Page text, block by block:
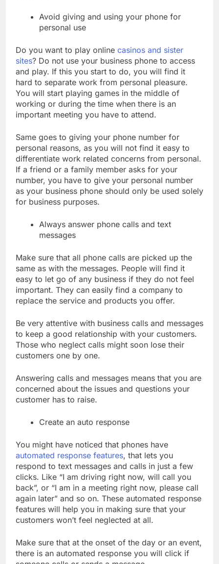
Avoid giving and using your phone for
personal use
Do you want to play online casinos and sister
sites? Do not use your business phone to access
and play. If this you start to do, you will find it
hard to separate work from personal pleasure.
You will start playing games in the middle of
working or during the time when there is an
important meeting you have to attend.
Same goes to giving your phone number for
personal reasons, as you will not find it easy to
differentiate work related concerns from personal.
If a friend or a family member asks for your
number, you have to give your personal number
as your business phone should only be used solely
for business purposes.
Always answer phone calls and text
messages
Make sure that all phone calls are picked up the
same as with the messages. People will find it
easy to let go of any business if they do not feel
important. They can easily find a company to
replace the service and products you offer.
Be very attentive with business calls and messages
to keep a good relationship with your customers.
Those who neglect calls might soon lose their
customers one by one.
Answering calls and messages means that you are
concerned about the issues and questions your
customer has to raise.
Create an auto response
You might have noticed that phones have
automated response features, that lets you
respond to text messages and calls in just a few
clicks. Like “I am driving right now, will call you
back”, or “I am in a meeting right now, please call
again later” and so on. These automated response
features will help you in making sure that your
customers won’t feel neglected at all.
Make sure that at the onset of the day or an event,
there is an automated response you will click if